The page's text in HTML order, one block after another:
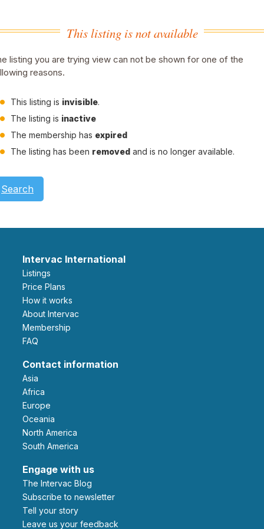
This listing is not available
listing you are trying view can not be shown for one of the
reasons.
This listing is invisible.
The listing is inactive
The membership has expired
The listing has been removed and is no longer available.
Search
Intervac International
Listings
Price Plans
How it works
About Intervac
Membership
FAQ
Contact information
Asia
Africa
Europe
Oceania
North America
South America
Engage with us
The Intervac Blog
Subscribe to newsletter
Tell your story
leave us your feedback